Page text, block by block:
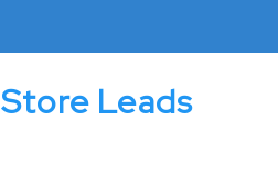
Store Leads